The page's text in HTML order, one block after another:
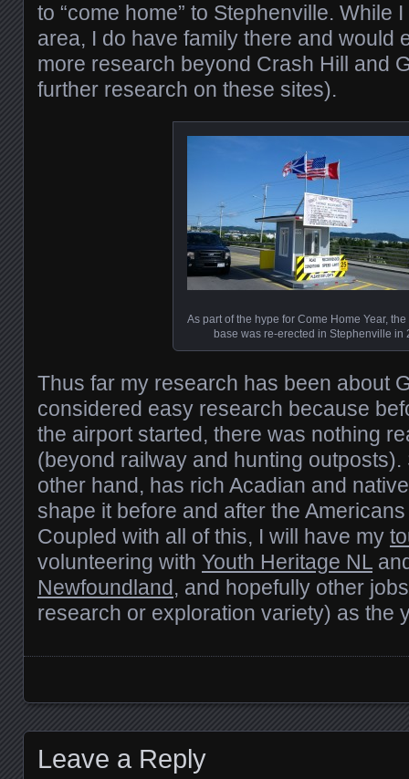
to “come home” to Stephenville. While
area, I do have family there and would
more research beyond Crash Hill and
further research on these sites).
As part of the hype for Come Home Year,
base was re-erected in Stephenville in
Thus far my research has been about
considered easy research because
the airport started, there was nothing
(beyond railway and hunting
other hand, has rich Acadian and
shape it before and after the
Coupled with all of this, I will have my
volunteering with Youth Heritage NL
Newfoundland, and hopefully other
research or exploration variety) as the
Leave a Reply